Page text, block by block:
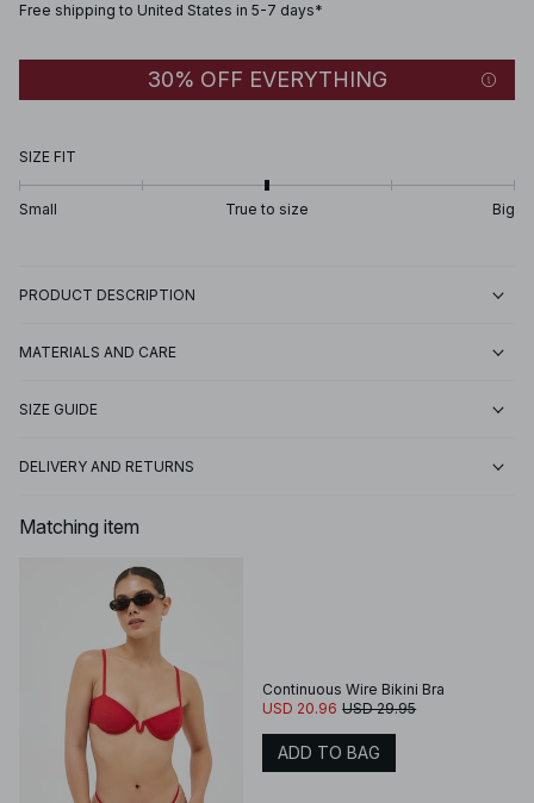
Free shipping to United States in 5-7 days*
30% OFF EVERYTHING
SIZE FIT
Small True to size Big
PRODUCT DESCRIPTION
MATERIALS AND CARE
SIZE GUIDE
DELIVERY AND RETURNS
Matching item
Continuous Wire Bikini Bra
USD 20.96 USD 29.95
ADD TO BAG